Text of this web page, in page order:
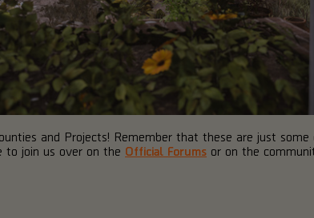
and Projects! Remember that these are just
to join us over on the Official Forums or on the